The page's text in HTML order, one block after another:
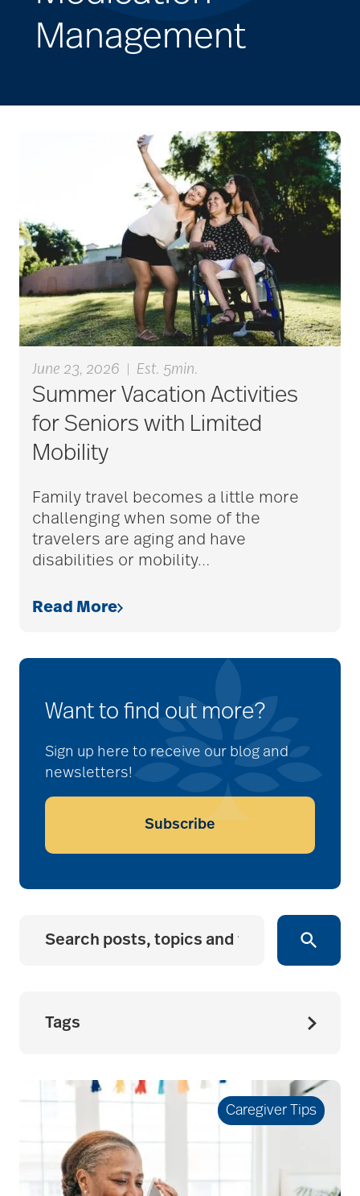
Management
June 23, 2026 Est. 5min.
Summer Vacation Activities
for Seniors with Limited
Mobility
Family travel becomes a little more
challenging when some of the
travelers are aging and have
disabilities or mobility…
Read More
Want to find out more?
Sign up here to receive our blog and
newsletters!
Subscribe
Tags
seniors
active seniors
Caregiver Tips